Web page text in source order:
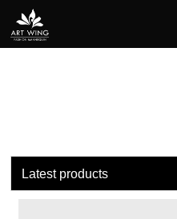
loading
Latest products